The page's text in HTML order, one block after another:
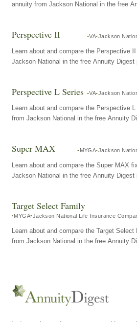
annuity from Jackson National in the free
Perspective II VA Jackson
Learn about and compare the Perspective
Jackson National in the free Annuity Digest
Perspective L Series VA Jackson
Learn about and compare the Perspective
from Jackson National in the free Annuity
Super MAX MYGA Jackson
Learn about and compare the Super MAX
Jackson National in the free Annuity Digest
Target Select Family
MYGA Jackson National Life Insurance
Learn about and compare the Target
from Jackson National in the free Annuity